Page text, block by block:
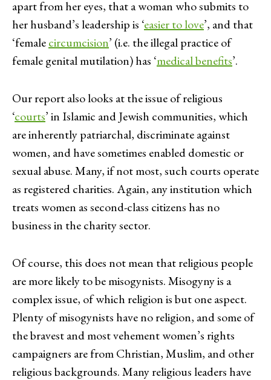
apart from her eyes, that a woman who submits to
her husband’s leadership is ‘easier to love’, and that
‘femalecircumcision’ (i.e. the illegal practice of
female genital mutilation) has ‘medical benefits’.
Our report also looks at the issue of religious
‘courts’ in Islamic and Jewish communities, which
are inherently patriarchal, discriminate against
women, and have sometimes enabled domestic or
sexual abuse. Many, if not most, such courts operate
as registered charities. Again, any institution which
treats women as second-class citizens has no
business in the charity sector.
Of course, this does not mean that religious people
are more likely to be misogynists. Misogyny is a
complex issue, of which religion is but one aspect.
Plenty of misogynists have no religion, and some of
the bravest and most vehement women’s rights
campaigners are from Christian, Muslim, and other
religious backgrounds. Many religious leaders have